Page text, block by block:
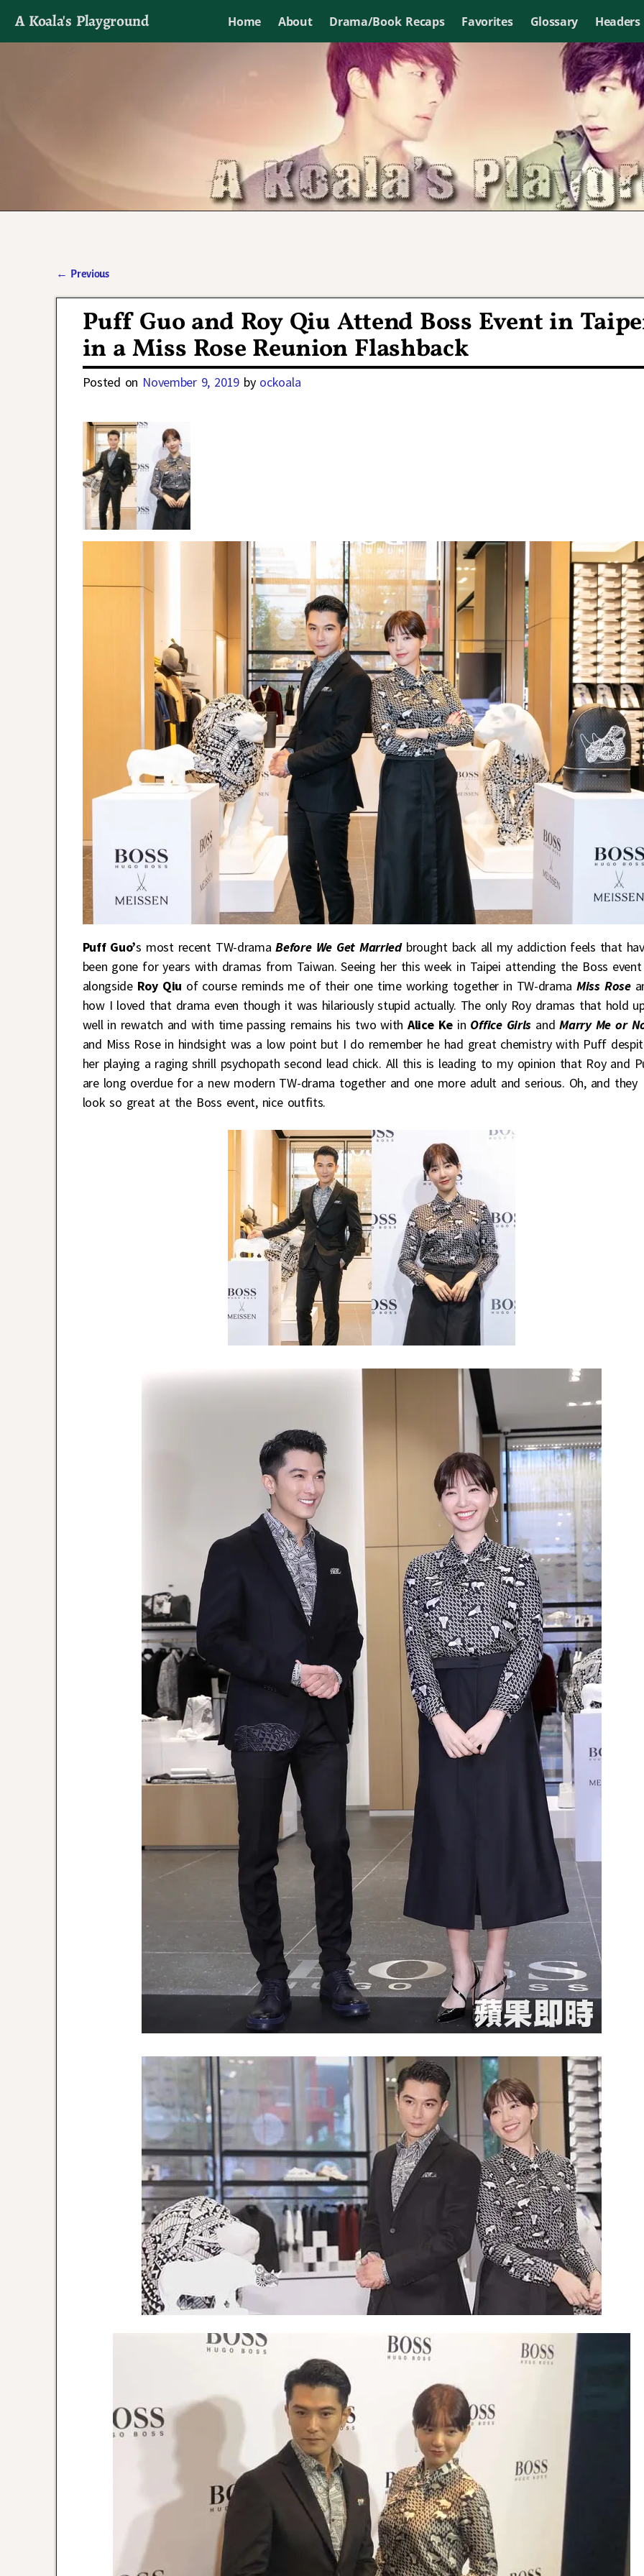
A Koala's Playground Home About Drama/Book Recaps Favorites Glossary Headers
I'll talk about dramas if I want to
← Previous
Puff Guo and Roy Qiu Attend Boss Event in
in a Miss Rose Reunion Flashback
Posted on November 9, 2019 by ockoala
Puff Guo’s most recent TW-dramaBefore We Get Married brought back all my addiction feels that
been gone for years with dramas from Taiwan. Seeing her this week in Taipei attending the Boss event
alongside Roy Qiu of course reminds me of their one time working together in TW-dramaMiss Rose
how I loved that drama even though it was hilariously stupid actually. The only Roy dramas that hold
well in rewatch and with time passing remains his two withAlice Kein Office Girls and Marry Me or
and Miss Rose in hindsight was a low point but I do remember he had great chemistry with Puff
her playing a raging shrill psychopath second lead chick. All this is leading to my opinion that Roy and
are long overdue for a new modern TW-drama together and one more adult and serious. Oh, and they
look so great at the Boss event, nice outfits.